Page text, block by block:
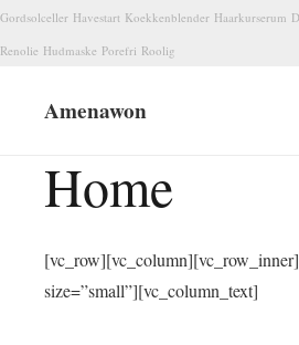
Gordsolceller Havestart Koekkenblender Haarkurserum
Renolie Hudmaske Porefri Roolig
Amenawon
Home
size=”small”][vc_column_text]